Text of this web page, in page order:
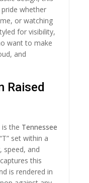
whether
or watching
for visibility,
want to make
and
Raised
the Tennessee
set within a
speed, and
this
is rendered in